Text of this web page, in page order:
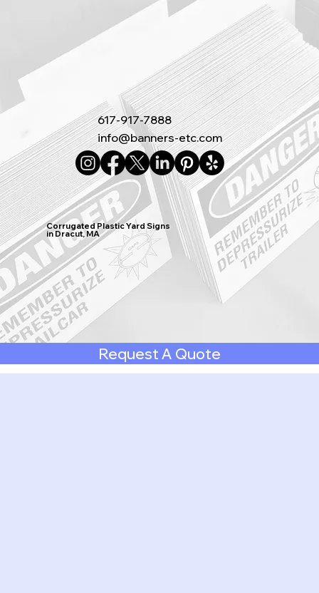
617-917-7888
info@banners-etc.com
Corrugated Plastic Yard Signs
in Dracut, MA
Request A Quote